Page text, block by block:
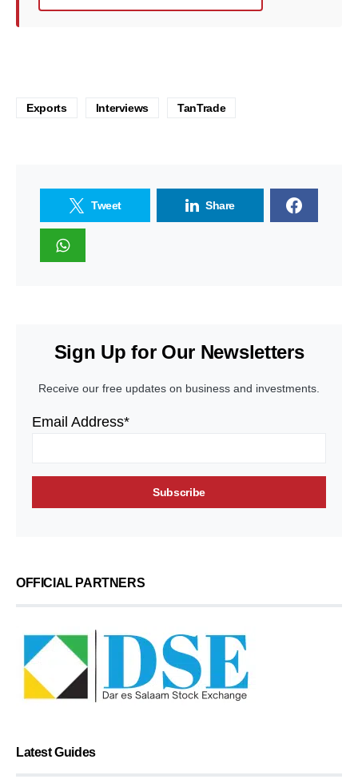
Exports Interviews TanTrade
Tweet Share
Sign Up for Our Newsletters
Receive our free updates on business and investments.
Email Address*
OFFICIAL PARTNERS
Latest Guides